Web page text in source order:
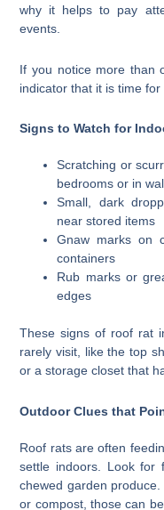
why it helps to pay
events.
If you notice more than
indicator that it is time for
Signs to Watch for
Scratching or
bedrooms or in
Small, dark
near stored items
Gnaw marks on
containers
Rub marks or
edges
These signs of roof rat
rarely visit, like the top
or a storage closet that
Outdoor Clues that
Roof rats are often
settle indoors. Look for
chewed garden
or compost, those can